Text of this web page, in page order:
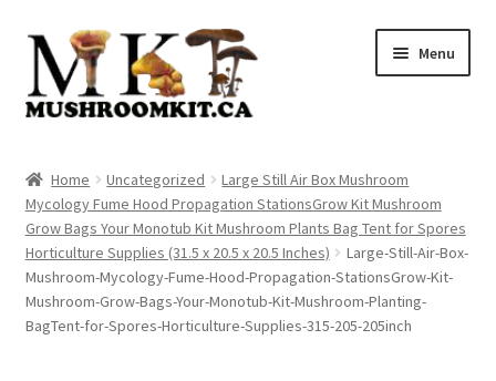
Skip
navigation
Skip
content
Menu
Orders Tracking
Blog
Shop
Home Uncategorized
Large Still Air Box Mushroom
Mycology Fume Hood Propagation StationsGrow Kit Mushroom
Grow Bags Your Monotub Kit Mushroom Plants Bag Tent for Spores
Horticulture Supplies (31.5 x 20.5 x 20.5 Inches)
Large-Still-Air-Box-
Mushroom-Mycology-Fume-Hood-Propagation-StationsGrow-Kit-
Mushroom-Grow-Bags-Your-Monotub-Kit-Mushroom-Planting-
BagTent-for-Spores-Horticulture-Supplies-315-205-205inch